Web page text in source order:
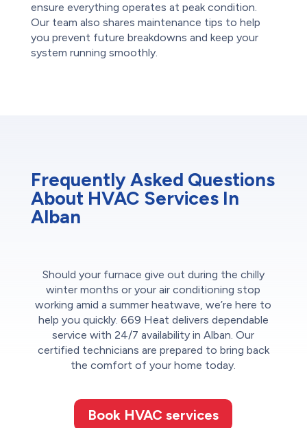
ensure everything operates at peak condition.
Our team also shares maintenance tips to help
you prevent future breakdowns and keep your
system running smoothly.
Frequently Asked Questions
About HVAC Services In
Alban
Should your furnace give out during the chilly
winter months or your air conditioning stop
working amid a summer heatwave, we’re here to
help you quickly. 669 Heat delivers dependable
service with 24/7 availability in Alban. Our
certified technicians are prepared to bring back
the comfort of your home today.
Book HVAC services